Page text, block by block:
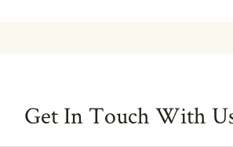
Get In Touch With